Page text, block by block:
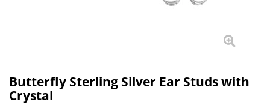
Butterfly Sterling Silver Ear Studs with
Crystal